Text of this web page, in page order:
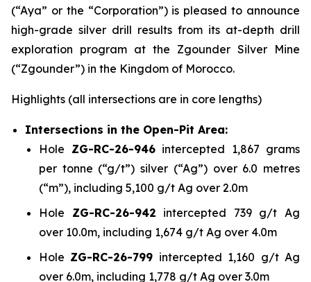
(“Aya” or the “Corporation”) is pleased to announce
high-grade silver drill results from its at-depth drill
exploration program at the Zgounder Silver Mine
(“Zgounder”) in the Kingdom of Morocco.
Highlights (all intersections are in core lengths)
Intersections in the Open-Pit Area:
Hole ZG-RC-26-946intercepted 1,867 grams
per tonne (“g/t”) silver (“Ag”) over 6.0 metres
(“m”), including 5,100 g/t Ag over 2.0m
Hole ZG-RC-26-942 intercepted 739 g/t Ag
over 10.0m, including 1,674 g/t Ag over 4.0m
Hole ZG-RC-26-799 intercepted 1,160 g/t Ag
over 6.0m, including 1,778 g/t Ag over 3.0m